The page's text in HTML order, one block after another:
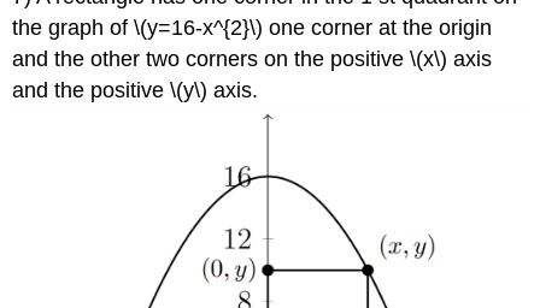
the graph of \(y=16-x^{2}\) one corner at the origin
and the other two corners on the positive \(x\) axis
and the positive \(y\) axis.